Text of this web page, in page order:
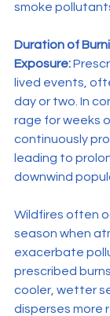
smoke
Duration of
Exposure:
lived events,
day or two. In
rage for weeks
continuously
leading to
downwind
Wildfires often
season when
exacerbate
prescribed
cooler, wetter
disperses more